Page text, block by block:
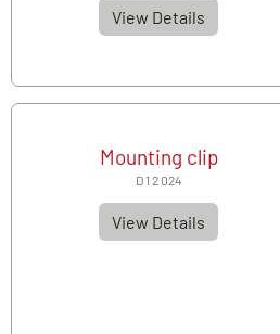
View Details
Mounting clip
D 1 2 024
View Details